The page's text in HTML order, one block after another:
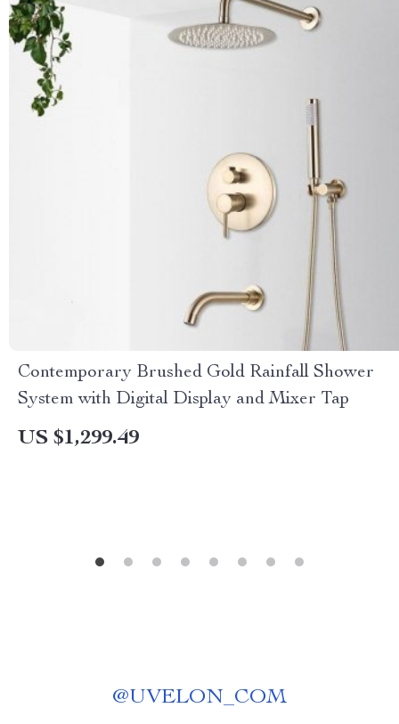
Contemporary Brushed Gold Rainfall Shower
System with Digital Display and Mixer Tap
US $1,299.49
@UVELON_COM